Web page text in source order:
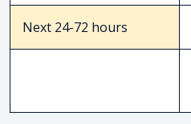
Next 24-72 hours